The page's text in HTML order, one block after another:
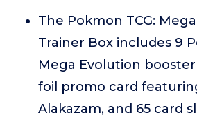
The Pokmon TCG:
Trainer Box includes 9
Mega Evolution
foil promo card
Alakazam, and 65 card